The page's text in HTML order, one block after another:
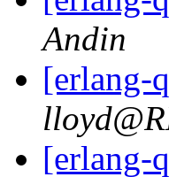
Andin
[erlang-
[erlang-